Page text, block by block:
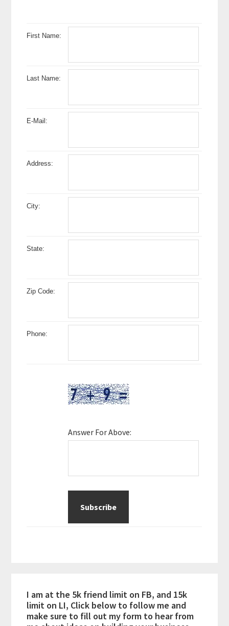
First Name:
Last Name:
E-Mail:
Address:
City:
State:
Zip Code:
Phone:
Answer For Above:
I am at the 5k friend limit on FB, and 15k
limit on LI, Click below to follow me and
make sure to fill out my form to hear from